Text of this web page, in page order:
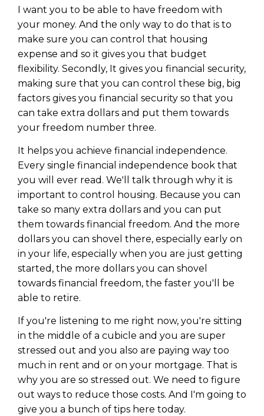
I want you to be able to have freedom with
your money. And the only way to do that is to
make sure you can control that housing
expense and so it gives you that budget
flexibility. Secondly, It gives you financial security,
making sure that you can control these big, big
factors gives you financial security so that you
can take extra dollars and put them towards
your freedom number three.
It helps you achieve financial independence.
Every single financial independence book that
you will ever read. We'll talk through why it is
important to control housing. Because you can
take so many extra dollars and you can put
them towards financial freedom. And the more
dollars you can shovel there, especially early on
in your life, especially when you are just getting
started, the more dollars you can shovel
towards financial freedom, the faster you'll be
able to retire.
If you're listening to me right now, you're sitting
in the middle of a cubicle and you are super
stressed out and you also are paying way too
much in rent and or on your mortgage. That is
why you are so stressed out. We need to figure
out ways to reduce those costs. And I'm going to
give you a bunch of tips here today.
journey starts here…
Name
Email
(Required)
CAPTCHA
Privacy Policy
Name
Email
(Required)
CAPTCHA
We will only send you awesome stuff
Privacy Policy